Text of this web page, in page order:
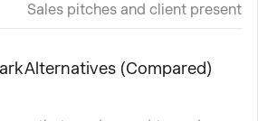
Sales pitches and client
Alternatives (Compared)